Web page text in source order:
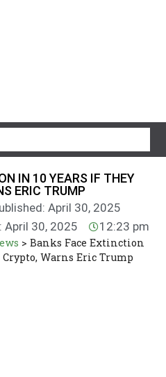
IN 10 YEARS IF THEY
ERIC TRUMP
April 30, 2025
April 30, 2025 12:23 pm
> Banks Face Extinction
Warns Eric Trump